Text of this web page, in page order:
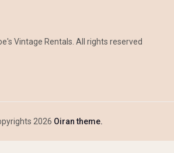
Vintage Rentals. All rights reserved
2026 Oiran theme.